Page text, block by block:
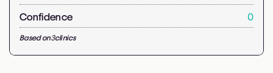
Confidence
0
Based on3clinics